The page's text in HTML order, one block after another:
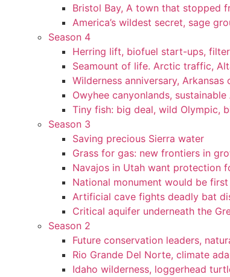
Bristol Bay, A town that stopped
America’s wildest secret, sage
Season 4
Herring lift, biofuel start-ups,
Seamount of life. Arctic traffic,
Wilderness anniversary,
Owyhee canyonlands,
Tiny fish: big deal, wild Olympic,
Season 3
Saving precious Sierra water
Grass for gas: new frontiers in
Navajos in Utah want protection
National monument would be
Artificial cave fights deadly bat
Critical aquifer underneath the
Season 2
Future conservation leaders,
Rio Grande Del Norte, climate
Idaho wilderness, loggerhead